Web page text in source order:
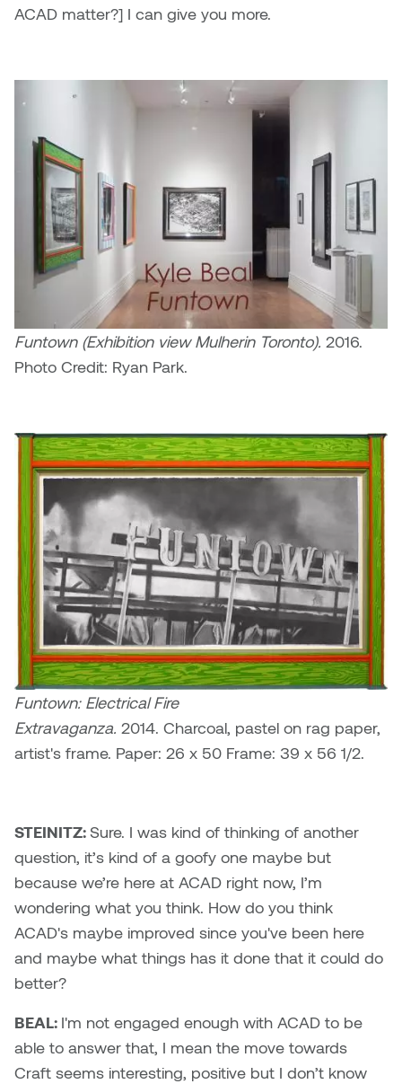
ACAD matter?] I can give you more.
Funtown (Exhibition view Mulherin Toronto). 2016.
Photo Credit: Ryan Park.
Funtown: Electrical Fire
Extravaganza. 2014. Charcoal, pastel on rag paper,
artist's frame. Paper: 26 x 50 Frame: 39 x 56 1/2.
STEINITZ:Sure. I was kind of thinking of another
question, it’s kind of a goofy one maybe but
because we’re here at ACAD right now, I’m
wondering what you think. How do you think
ACAD's maybe improved since you've been here
and maybe what things has it done that it could do
better?
BEAL: I'm not engaged enough with ACAD to be
able to answer that, I mean the move towards
Craft seems interesting, positive but I don’t know